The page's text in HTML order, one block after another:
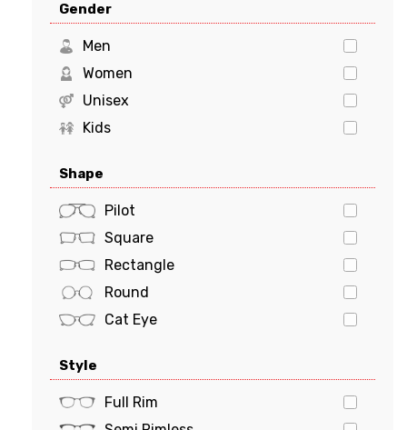
Kate Spade
Levi's
Marciano
Michael Kors
MILO & ME
Polaroid
POLO
PRADA
Prada Sports
Ray-Ban
Tiffany & Co.
Tommy Hilfiger
Tory Burch
VERSACE
Gender
Men
Women
Unisex
Kids
Shape
Pilot
Square
Rectangle
Round
Cat Eye
Geometric
Style
Full Rim